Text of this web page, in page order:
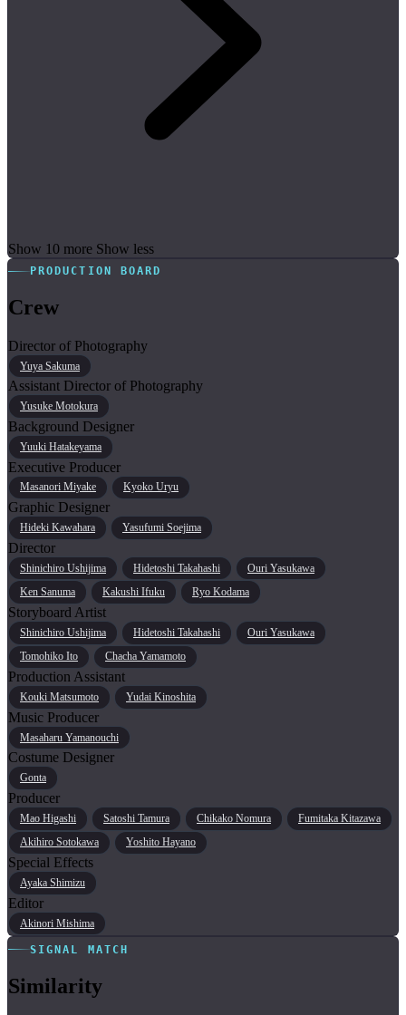
Show 10 more Show less
PRODUCTION BOARD
Crew
Director of Photography
Yuya Sakuma
Assistant Director of Photography
Yusuke Motokura
Background Designer
Yuuki Hatakeyama
Executive Producer
Masanori Miyake Kyoko Uryu
Graphic Designer
Hideki Kawahara Yasufumi Soejima
Director
Shinichiro Ushijima Hidetoshi Takahashi
Ouri Yasukawa
Ken Sanuma
Kakushi Ifuku Ryo Kodama
Storyboard Artist
Shinichiro Ushijima Hidetoshi Takahashi
Ouri Yasukawa
Tomohiko Ito
Chacha Yamamoto
Production Assistant
Kouki Matsumoto Yudai Kinoshita
Music Producer
Masaharu Yamanouchi
Costume Designer
Gonta
Producer
Mao Higashi Satoshi Tamura Chikako Nomura
Fumitaka Kitazawa
Akihiro Sotokawa
Yoshito Hayano
Special Effects
Ayaka Shimizu
Editor
Akinori Mishima
SIGNAL MATCH
Similarity